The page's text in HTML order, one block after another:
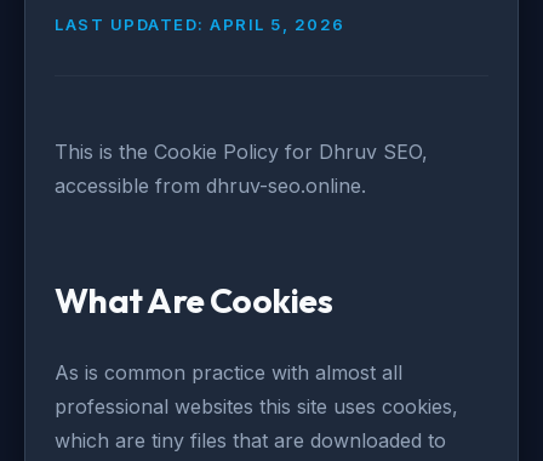
LAST UPDATED: APRIL 5, 2026
This is the Cookie Policy for Dhruv SEO,
accessible from dhruv-seo.online.
What Are Cookies
As is common practice with almost all
professional websites this site uses cookies,
which are tiny files that are downloaded to